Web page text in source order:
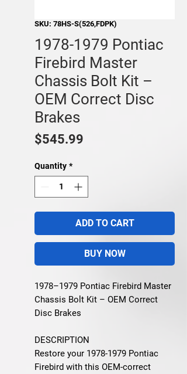
SKU: 78HS-S(526,FDPK)
1978-1979 Pontiac
Firebird Master
Chassis Bolt Kit –
OEM Correct Disc
Brakes
$545.99
Quantity *
ADD TO CART
BUY NOW
1978–1979 Pontiac Firebird Master
Chassis Bolt Kit – OEM Correct
Disc Brakes
DESCRIPTION
Restore your 1978-1979 Pontiac
Firebird with this OEM-correct